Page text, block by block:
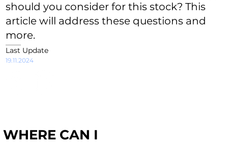
should you consider for this stock? This
article will address these questions and
more.
Last Update
19.11.2024
WHERE CAN I